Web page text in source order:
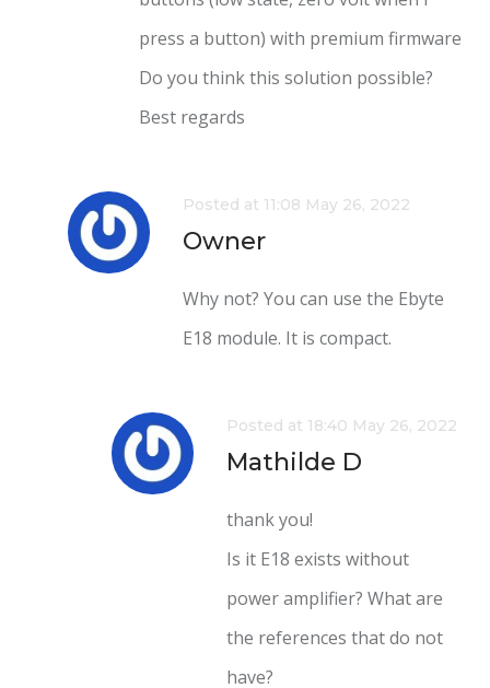
press a button) with premium firmware
Do you think this solution possible?
Best regards
Posted at 11:08 May 26, 2022
Owner
Why not? You can use the Ebyte
E18 module. It is compact.
Posted at 18:40 May 26, 2022
Mathilde D
thank you!
Is it E18 exists without
power amplifier? What are
the references that do not
have?